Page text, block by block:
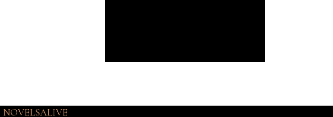
NOVELSALIVE